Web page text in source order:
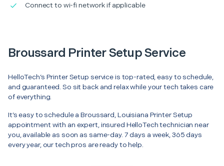
Connect to wi-fi network if applicable
Broussard Printer Setup Service
HelloTech’s Printer Setup service is top-rated, easy to schedule,
and guaranteed. So sit back and relax while your tech takes care
of everything.
It’s easy to schedule a Broussard, Louisiana Printer Setup
appointment with an expert, insured HelloTech technician near
you, available as soon as same-day. 7 days a week, 365 days
every year, our tech pros are ready to help.